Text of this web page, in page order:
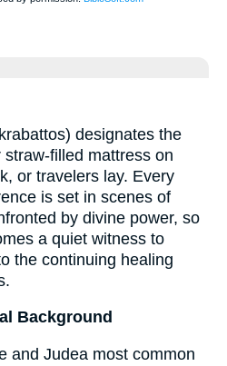
designates the
filled mattress on
or travelers lay. Every
is set in scenes of
by divine power, so
a quiet witness to
the continuing healing
Background
and Judea most common